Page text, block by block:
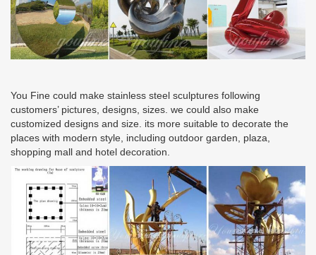
You Fine could make stainless steel sculptures following
customers’ pictures, designs, sizes. we could also make
customized designs and size. its more suitable to decorate the
places with modern style, including outdoor garden, plaza,
shopping mall and hotel decoration.